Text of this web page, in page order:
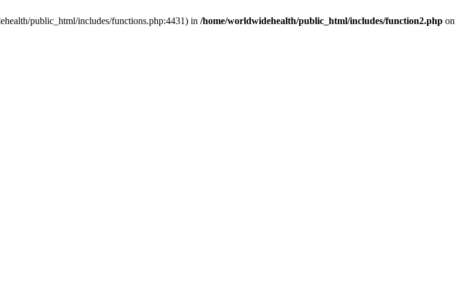
public_html/includes/functions.php:4431) in /home/worldwidehealth/public_html/includes/function2.php on